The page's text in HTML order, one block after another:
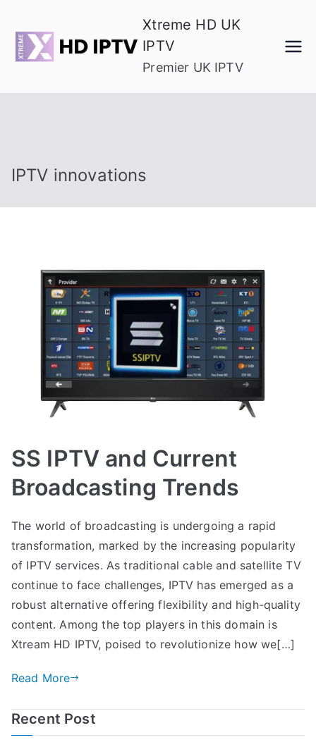
content
Xtreme HD UK
IPTV
Premier UK IPTV
IPTV innovations
SS IPTV and Current
Broadcasting Trends
The world of broadcasting is undergoing a rapid
transformation, marked by the increasing popularity
of IPTV services. As traditional cable and satellite TV
continue to face challenges, IPTV has emerged as a
robust alternative offering flexibility and high-quality
content. Among the top players in this domain is
Xtream HD IPTV, poised to revolutionize how we[…]
Read More
Recent Post